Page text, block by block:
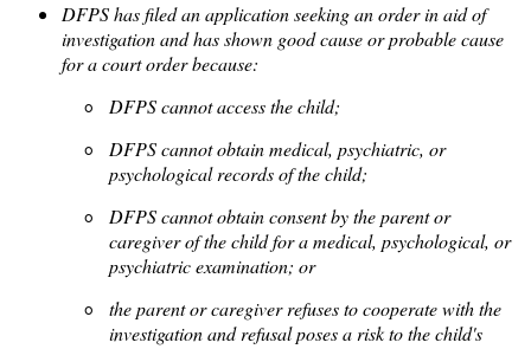
• DFPS has filed an application seeking an order in aid of
investigation and has shown good cause or probable cause
for a court order because:
◦ DFPS cannot access the child;
◦ DFPS cannot obtain medical, psychiatric, or
psychological records of the child;
◦ DFPS cannot obtain consent by the parent or
caregiver of the child for a medical, psychological, or
psychiatric examination; or
◦ the parent or caregiver refuses to cooperate with the
investigation and refusal poses a risk to the child's